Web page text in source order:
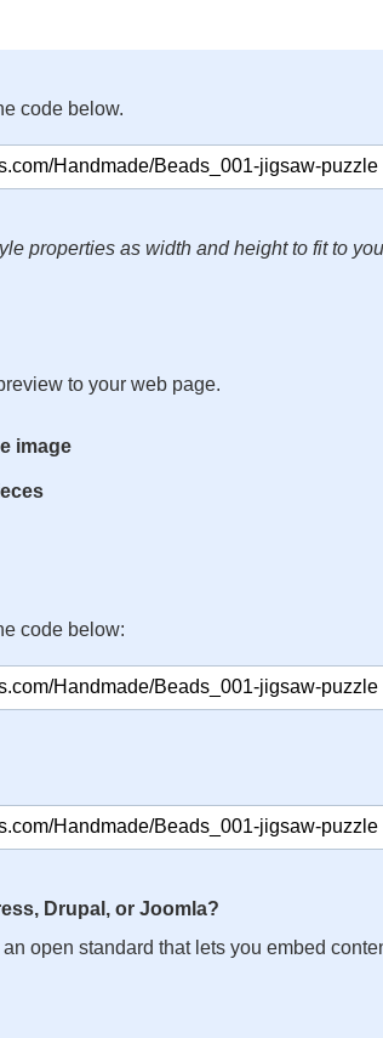
code below.
properties as width and height to fit to
to your web page.
image
code below:
Drupal, or Joomla?
an open standard that lets you embed